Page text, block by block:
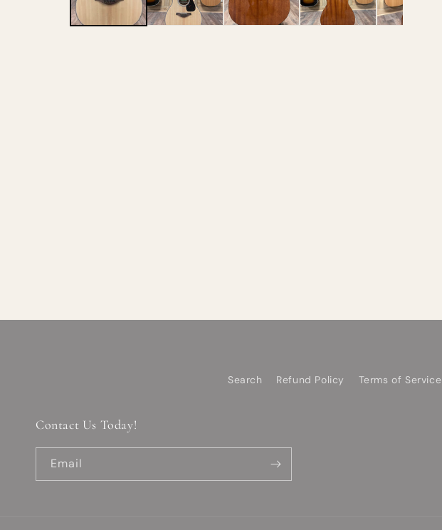
Search Refund Policy Terms of Service
Contact Us Today!
Email